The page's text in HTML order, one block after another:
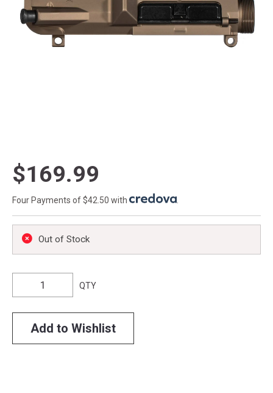
$169.99
Four Payments of $42.50 with
Out of Stock
QTY
Add to Wishlist